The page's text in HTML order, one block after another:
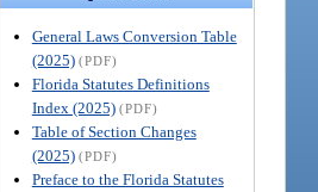
General Laws Conversion Table
(2025) (PDF)
Florida Statutes Definitions
Index (2025) (PDF)
Table of Section Changes
(2025) (PDF)
Preface to the Florida Statutes